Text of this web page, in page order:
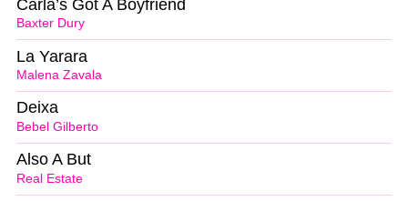
Baxter Dury
Carla’s Got A Boyfriend
Malena Zavala
La Yarara
Bebel Gilberto
Deixa
Real Estate
Also A But